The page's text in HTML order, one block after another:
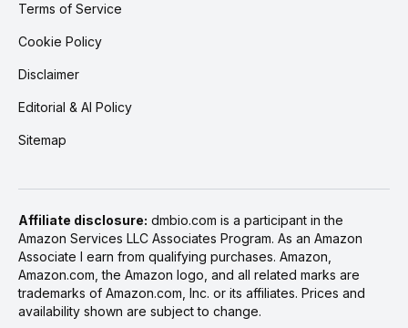
Terms of Service
Cookie Policy
Disclaimer
Editorial & AI Policy
Sitemap
Affiliate disclosure: dmbio.com is a participant in the
Amazon Services LLC Associates Program. As an Amazon
Associate I earn from qualifying purchases. Amazon,
Amazon.com, the Amazon logo, and all related marks are
trademarks of Amazon.com, Inc. or its affiliates. Prices and
availability shown are subject to change.